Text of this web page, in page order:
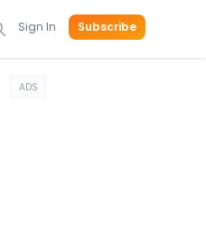
Sign In Subscribe
ADS